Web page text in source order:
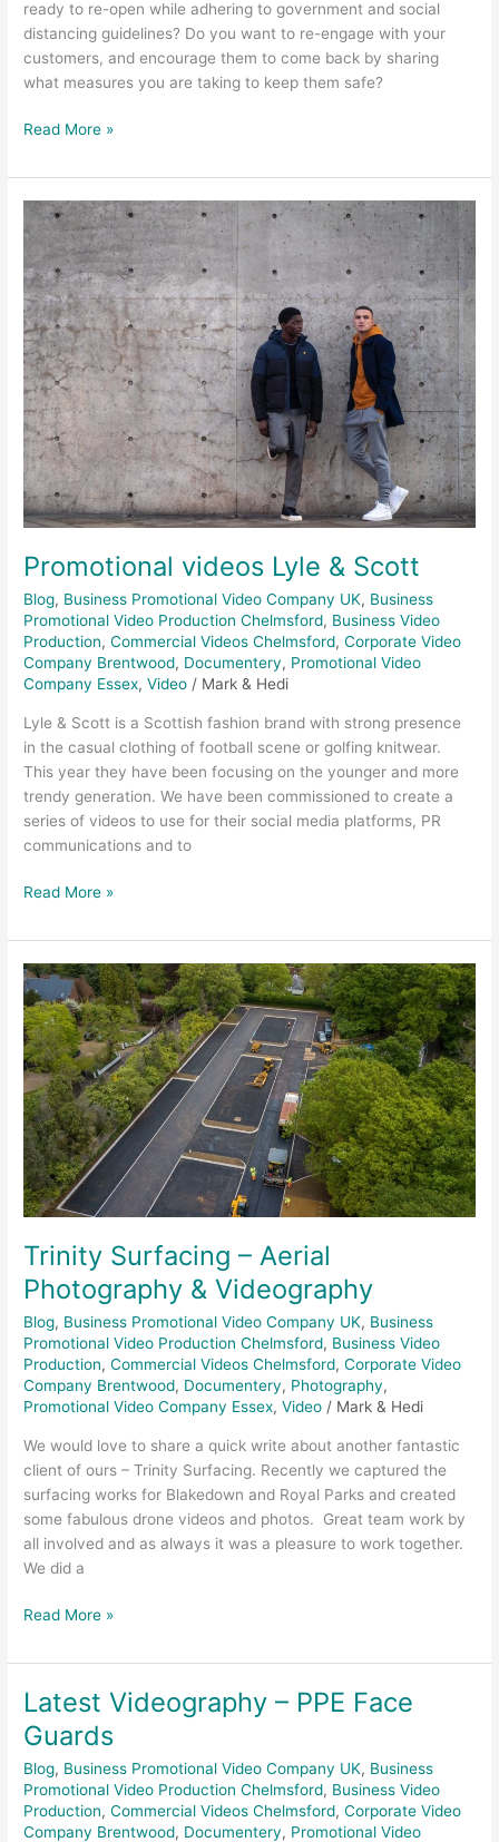
ready to re-open while adhering to government and social
distancing guidelines? Do you want to re-engage with your
customers, and encourage them to come back by sharing
what measures you are taking to keep them safe?
Read More »
Promotional videos Lyle & Scott
Blog, Business Promotional Video Company UK, Business
Promotional Video Production Chelmsford, Business Video
Production,Commercial Videos Chelmsford,Corporate Video
Company Brentwood, Documentery, Promotional Video
Company Essex,Video / Mark & Hedi
Lyle & Scott is a Scottish fashion brand with strong presence
in the casual clothing of football scene or golfing knitwear.
This year they have been focusing on the younger and more
trendy generation. We have been commissioned to create a
series of videos to use for their social media platforms, PR
communications and to
Promotional
videos
Lyle
&
Scott
Read More »
Trinity Surfacing – Aerial
Photography & Videography
Blog, Business Promotional Video Company UK, Business
Promotional Video Production Chelmsford, Business Video
Production,Commercial Videos Chelmsford,Corporate Video
Company Brentwood, Documentery, Photography,
Promotional Video Company Essex,Video / Mark & Hedi
We would love to share a quick write about another fantastic
client of ours – Trinity Surfacing. Recently we captured the
surfacing works for Blakedown and Royal Parks and created
some fabulous drone videos and photos. Great team work by
all involved and as always it was a pleasure to work together.
We did a
Trinity
Surfacing
–
Aerial
Photography
&
Videography
Read More »
Latest Videography – PPE Face
Guards
Blog, Business Promotional Video Company UK, Business
Promotional Video Production Chelmsford, Business Video
Production,Commercial Videos Chelmsford,Corporate Video
Company Brentwood, Documentery, Promotional Video
Latest
Videography
–
PPE
Face
Guards